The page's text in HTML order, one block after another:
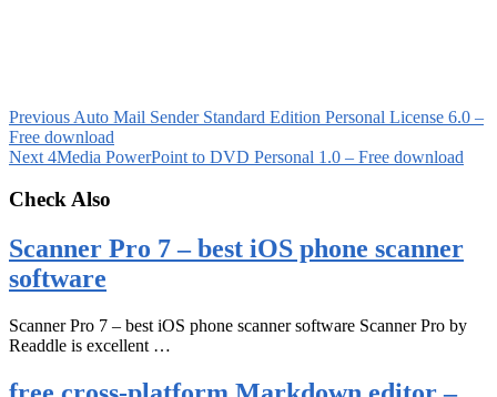
Previous Auto Mail Sender Standard Edition Personal License 6.0 –
Free download
Next 4Media PowerPoint to DVD Personal 1.0 – Free download
Check Also
Scanner Pro 7 – best iOS phone scanner
software
Scanner Pro 7 – best iOS phone scanner software Scanner Pro by
Readdle is excellent …